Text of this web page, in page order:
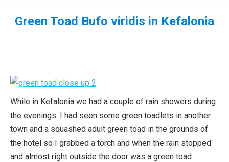
Green Toad Bufo viridis in Kefalonia
While in Kefalonia we had a couple of rain showers during
the evenings. I had seen some green toadlets in another
town and a squashed adult green toad in the grounds of
the hotel so I grabbed a torch and when the rain stopped
and almost right outside the door was a green toad